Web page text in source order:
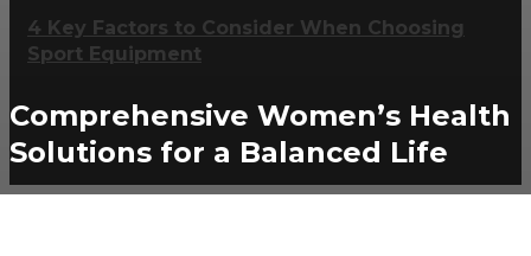
Comprehensive Women’s Health
Solutions for a Balanced Life
4 Key Factors to Consider When Choosing
Sport Equipment